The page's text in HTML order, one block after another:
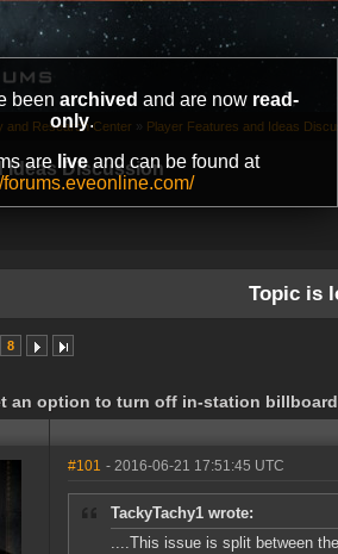
been archived and are now read-
only.
are liveand can be found at
forums.eveonline.com/
Ideas Discussion
and Research Center » Player Features and Ideas
Topic is
8
an option to turn off in-station
#101 - 2016-06-21 17:51:45 UTC
TackyTachy1 wrote:
....This issue is split between